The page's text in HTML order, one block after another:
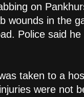
on
wounds in the
Police said
taken to a
were not